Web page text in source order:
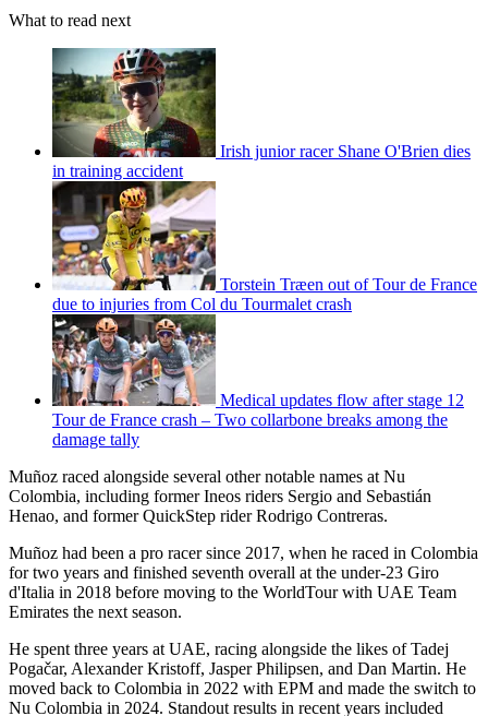
What to read next
Irish junior racer Shane O'Brien dies
in training accident
Torstein Træen out of Tour de France
due to injuries from Col du Tourmalet crash
Medical updates flow after stage 12
Tour de France crash – Two collarbone breaks among the
damage tally
Muñoz raced alongside several other notable names at Nu
Colombia, including former Ineos riders Sergio and Sebastián
Henao, and former QuickStep rider Rodrigo Contreras.
Muñoz had been a pro racer since 2017, when he raced in Colombia
for two years and finished seventh overall at the under-23 Giro
d'Italia in 2018 before moving to the WorldTour with UAE Team
Emirates the next season.
He spent three years at UAE, racing alongside the likes of Tadej
Pogačar, Alexander Kristoff, Jasper Philipsen, and Dan Martin. He
moved back to Colombia in 2022 with EPM and made the switch to
Nu Colombia in 2024. Standout results in recent years included